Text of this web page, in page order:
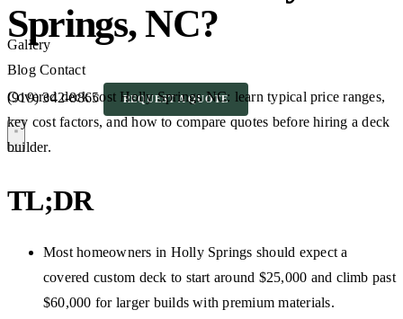
Gallery
BlogContact
(919) 342-8865
REQUEST A QUOTE
Springs, NC?
Covered deck cost Holly Springs NC: learn typical price ranges,
key cost factors, and how to compare quotes before hiring a deck
builder.
TL;DR
Most homeowners in Holly Springs should expect a
covered custom deck to start around $25,000 and climb past
$60,000 for larger builds with premium materials.